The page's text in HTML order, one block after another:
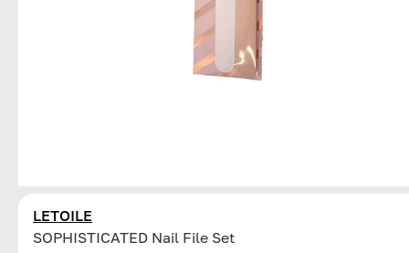
LETOILE
SOPHISTICATED Nail File Set